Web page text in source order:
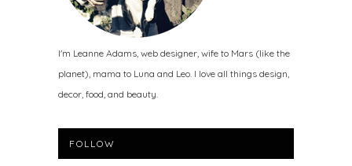
I'm Leanne Adams, web designer, wife to Mars (like the
planet), mama to Luna and Leo. I love all things design,
decor, food, and beauty.
FOLLOW